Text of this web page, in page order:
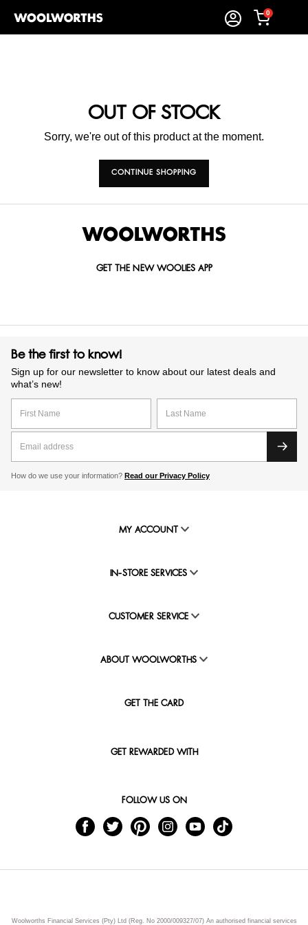
0
OUT OF STOCK
Sorry, we're out of this product at the moment.
CONTINUE SHOPPING
GET THE NEW WOOLIES APP
Be the first to know!
Sign up for our newsletter to know about our latest deals and
what’s new!
How do we use your information? Read our Privacy Policy
MY ACCOUNT
IN-STORE SERVICES
CUSTOMER SERVICE
ABOUT WOOLWORTHS
GET THE CARD
GET REWARDED WITH
FOLLOW US ON
Woolworths Financial Services (Pty) Ltd (Reg. No 2000/009327/07) An authorised financial services